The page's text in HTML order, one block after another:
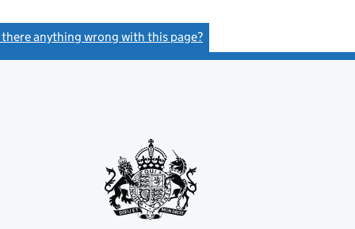
there anything wrong with this page?